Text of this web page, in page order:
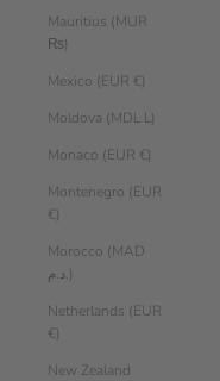
Mauritius (MUR
₨)
Mexico (EUR €)
Moldova (MDL L)
Monaco (EUR €)
Montenegro (EUR
€)
Morocco (MAD
د.م.)
Netherlands (EUR
€)
New Zealand